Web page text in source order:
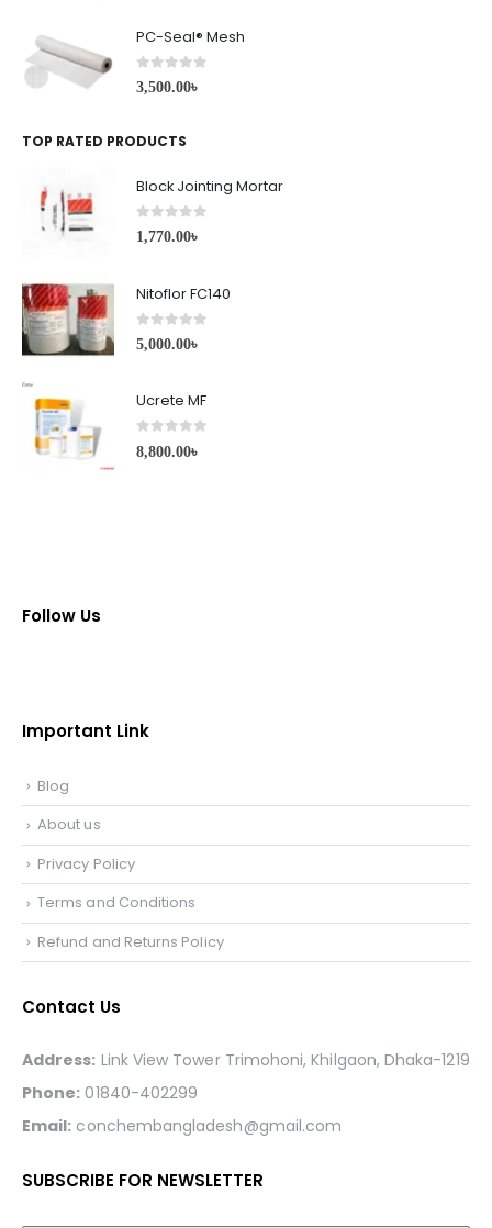
PC-Seal® Mesh
0 out of 5
3,500.00৳
TOP RATED PRODUCTS
Block Jointing Mortar
0 out of 5
1,770.00৳
Nitoflor FC140
0 out of 5
5,000.00৳
Ucrete MF
0 out of 5
8,800.00৳
Follow Us
Important Link
Blog
About us
Privacy Policy
Terms and Conditions
Refund and Returns Policy
Contact Us
Address: Link View Tower Trimohoni, Khilgaon, Dhaka-1219
Phone: 01840-402299
Email: conchembangladesh@gmail.com
SUBSCRIBE FOR NEWSLETTER